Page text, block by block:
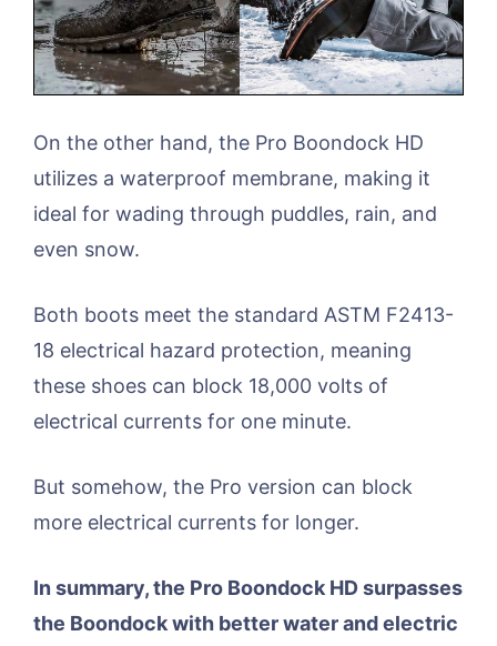
On the other hand, the Pro Boondock HD
utilizes a waterproof membrane, making it
ideal for wading through puddles, rain, and
even snow.
Both boots meet the standard ASTM F2413-
18 electrical hazard protection, meaning
these shoes can block 18,000 volts of
electrical currents for one minute.
But somehow, the Pro version can block
more electrical currents for longer.
In summary, the Pro Boondock HD surpasses
the Boondock with better water and electric